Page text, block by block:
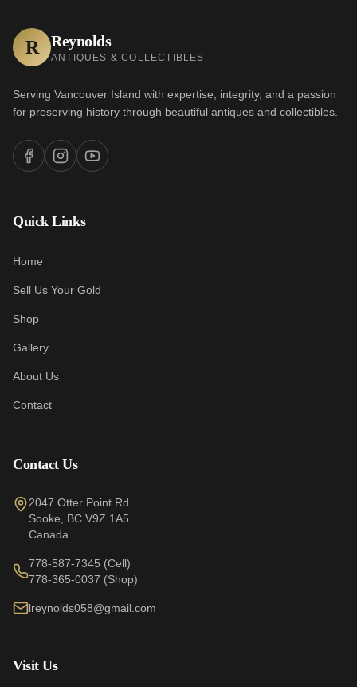
R Reynolds
ANTIQUES & COLLECTIBLES
Serving Vancouver Island with expertise, integrity, and a passion
for preserving history through beautiful antiques and collectibles.
Quick Links
Home
Sell Us Your Gold
Shop
Gallery
About Us
Contact
Contact Us
2047 Otter Point Rd
Sooke
BC V9Z 1A5
Canada
778-587-7345 (Cell)
778-365-0037 (Shop)
lreynolds058@gmail.com
Visit Us